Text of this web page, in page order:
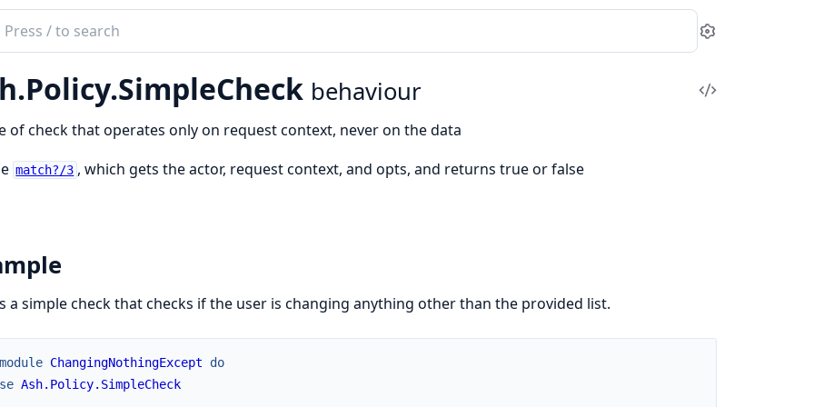
Settings
behaviour
View
of check that operates only on request context, never on the data
match?/3 , which gets the actor, request context, and opts, and returns true or false
a simple check that checks if the user is changing anything other than the provided list.
ChangingNothingExcept
do
Ash.Policy.SimpleCheck